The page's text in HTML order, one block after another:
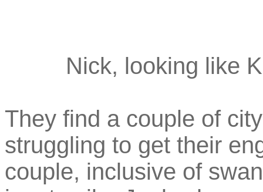
Nick, looking like
They find a couple of
struggling to get their
couple, inclusive of